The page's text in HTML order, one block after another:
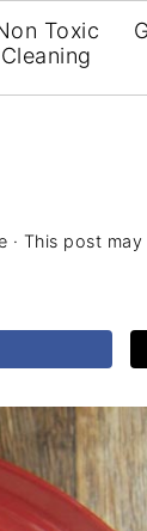
Toxic
Cleaning
· This post